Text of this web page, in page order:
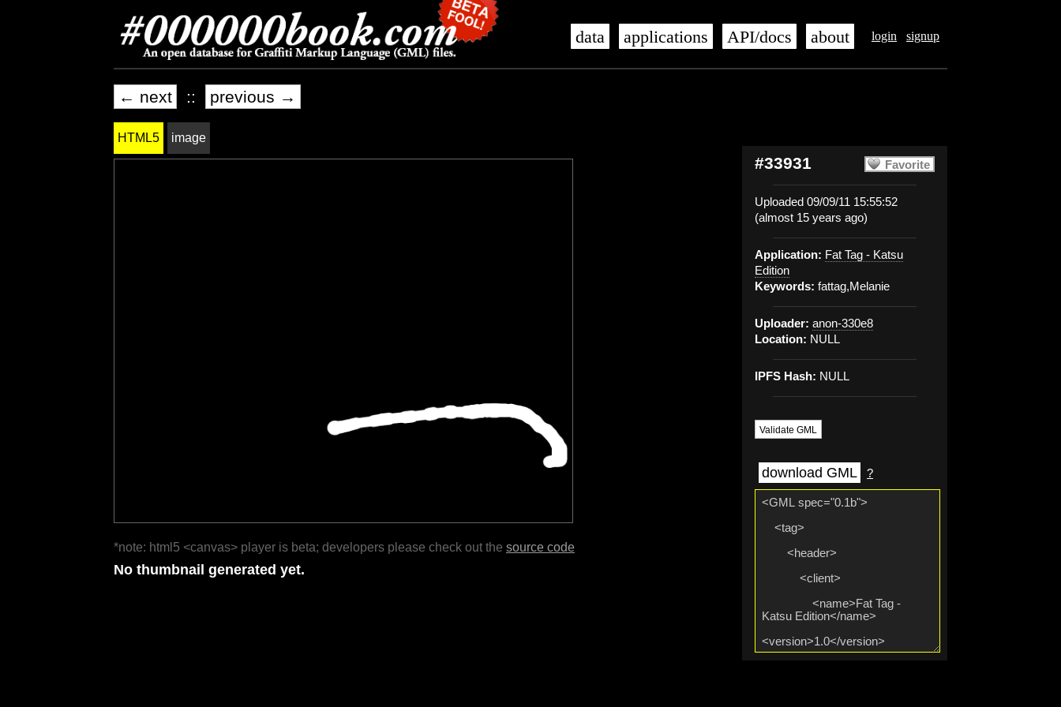
login signup
data applications API/docs about
← next :: previous →
Favorite
#33931
Uploaded 09/09/11 15:55:52
(almost 15 years ago)
Application: Fat Tag - Katsu
Edition
Keywords: fattag,Melanie
Uploader: anon-330e8
Location: NULL
IPFS Hash: NULL
Validate GML
download GML ?
HTML5 image
*note: html5 <canvas> player is beta; developers please check out the source code
No thumbnail generated yet.